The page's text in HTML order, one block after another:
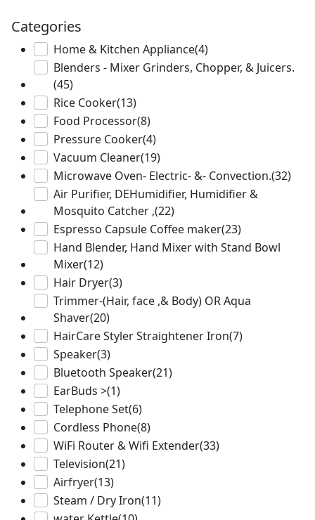
Categories
Home & Kitchen Appliance(4)
Blenders - Mixer Grinders, Chopper, & Juicers.
(45)
Rice Cooker(13)
Food Processor(8)
Pressure Cooker(4)
Vacuum Cleaner(19)
Microwave Oven- Electric- &- Convection.(32)
Air Purifier, DEHumidifier, Humidifier &
Mosquito Catcher ,(22)
Espresso Capsule Coffee maker(23)
Hand Blender, Hand Mixer with Stand Bowl
Mixer(12)
Hair Dryer(3)
Trimmer-(Hair, face ,& Body) OR Aqua
Shaver(20)
HairCare Styler Straightener Iron(7)
Speaker(3)
Bluetooth Speaker(21)
EarBuds >(1)
Telephone Set(6)
Cordless Phone(8)
WiFi Router & Wifi Extender(33)
Television(21)
Airfryer(13)
Steam / Dry Iron(11)